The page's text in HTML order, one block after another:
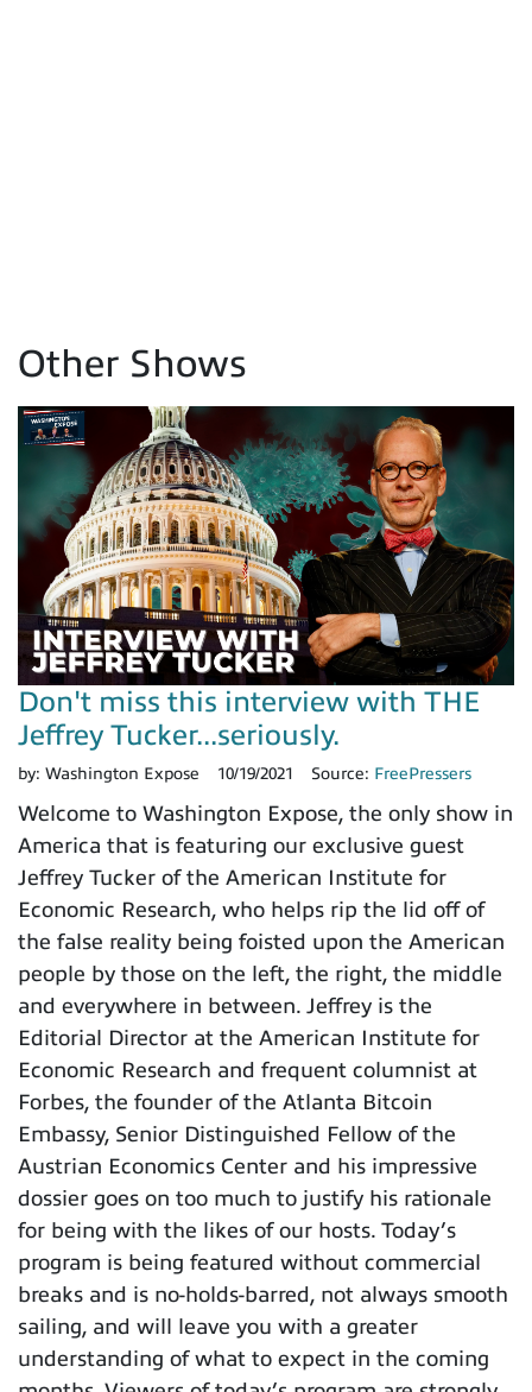
Other Shows
Don't miss this interview with THE
Jeffrey Tucker...seriously.
by: Washington Expose 10/19/2021 Source: FreePressers
Welcome to Washington Expose, the only show in
America that is featuring our exclusive guest
Jeffrey Tucker of the American Institute for
Economic Research, who helps rip the lid off of
the false reality being foisted upon the American
people by those on the left, the right, the middle
and everywhere in between. Jeffrey is the
Editorial Director at the American Institute for
Economic Research and frequent columnist at
Forbes, the founder of the Atlanta Bitcoin
Embassy, Senior Distinguished Fellow of the
Austrian Economics Center and his impressive
dossier goes on too much to justify his rationale
for being with the likes of our hosts. Today’s
program is being featured without commercial
breaks and is no-holds-barred, not always smooth
sailing, and will leave you with a greater
understanding of what to expect in the coming